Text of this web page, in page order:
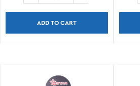
ADD TO CART